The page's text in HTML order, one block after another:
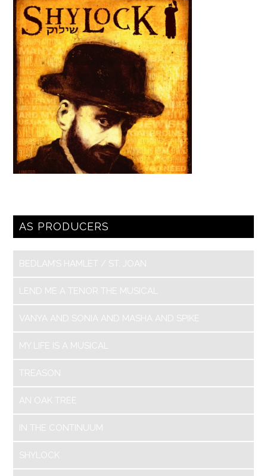
AS PRODUCERS
BEDLAM’S HAMLET / ST. JOAN
LEND ME A TENOR THE MUSICAL
VANYA AND SONIA AND MASHA AND SPIKE
MY LIFE IS A MUSICAL
TREASON
AN OAK TREE
IN THE CONTINUUM
SHYLOCK